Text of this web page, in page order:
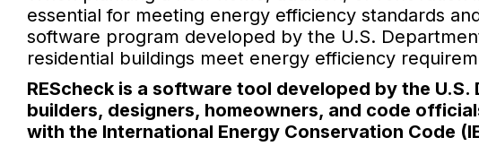
essential for meeting energy efficiency standards
software program developed by the U.S.
residential buildings meet energy efficiency
REScheck is a software tool developed by the
builders, designers, homeowners, and code
with the International Energy Conservation Code